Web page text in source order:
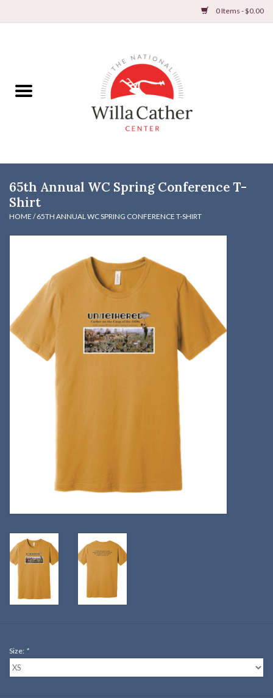
0 Items - $0.00
Books
DVDs & Audio Books
Home
Holiday Products
Kitchen
Postcards & Cards
65th Annual WC Spring Conference T-
Shirt
HOME /65TH ANNUAL WC SPRING CONFERENCE T-SHIRT
Size: *